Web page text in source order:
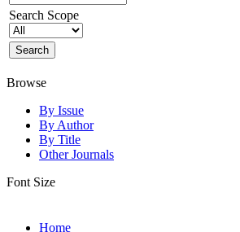
Search Scope
Browse
By Issue
By Author
By Title
Other Journals
Font Size
Home